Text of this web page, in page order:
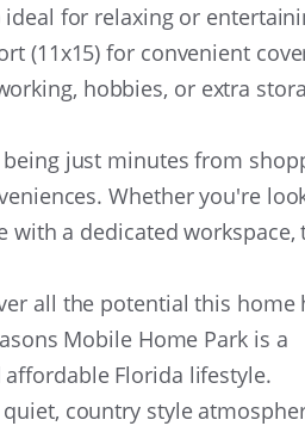
ideal for relaxing or
(11x15) for convenient
hobbies, or extra
just minutes from
Whether you're
with a dedicated workspace,
all the potential this home
Mobile Home Park is a
Florida lifestyle.
country style